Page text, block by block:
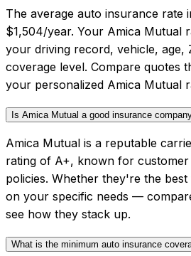
The average auto insurance rate
$1,504/year. Your Amica Mutual
your driving record, vehicle, age,
coverage level. Compare quotes
your personalized Amica Mutual
Is Amica Mutual a good insurance
Amica Mutual is a reputable
rating of A+, known for customer
policies. Whether they're the best
on your specific needs —
see how they stack up.
What is the minimum auto insurance